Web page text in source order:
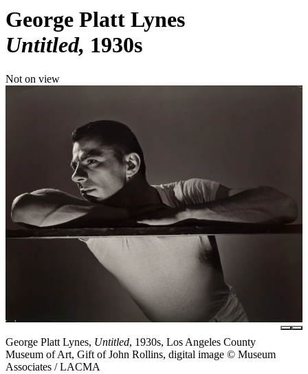
George Platt Lynes
Untitled 1930s
Not on view
George Platt Lynes, Untitled, 1930s, Los Angeles County
Museum of Art, Gift of John Rollins, digital image © Museum
Associates / LACMA